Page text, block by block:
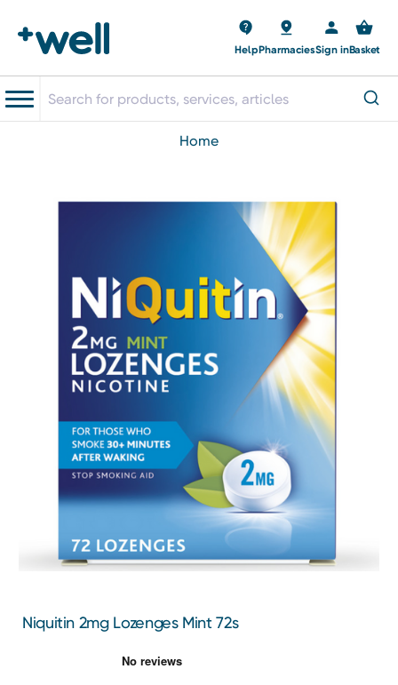
HelpPharmaciesSign inBasket
home
Niquitin 2mg Lozenges Mint 72s